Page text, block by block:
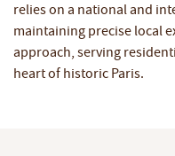
relies on a national and
maintaining precise local
approach, serving
heart of historic Paris.